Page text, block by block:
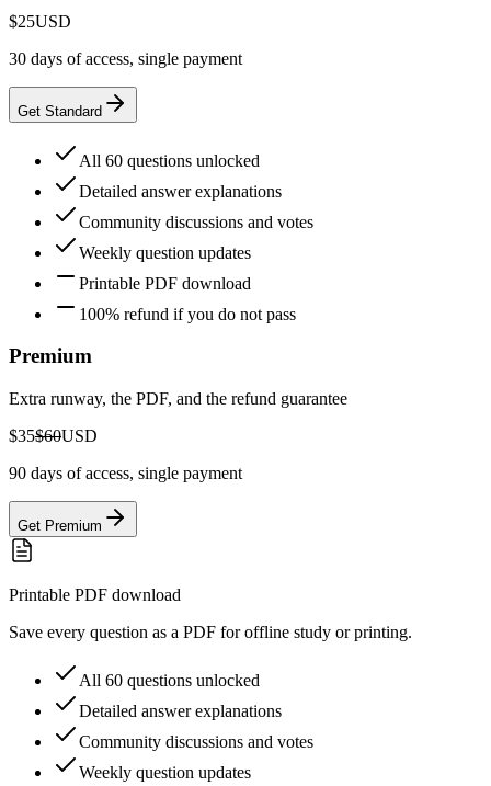
$25USD
30 days of access, single payment
Get Standard
All 60 questions unlocked
Detailed answer explanations
Community discussions and votes
Weekly question updates
Printable PDF download
100% refund if you do not pass
Premium
Extra runway, the PDF, and the refund guarantee
$35$60USD
90 days of access, single payment
Get Premium
Printable PDF download
Save every question as a PDF for offline study or printing.
All 60 questions unlocked
Detailed answer explanations
Community discussions and votes
Weekly question updates